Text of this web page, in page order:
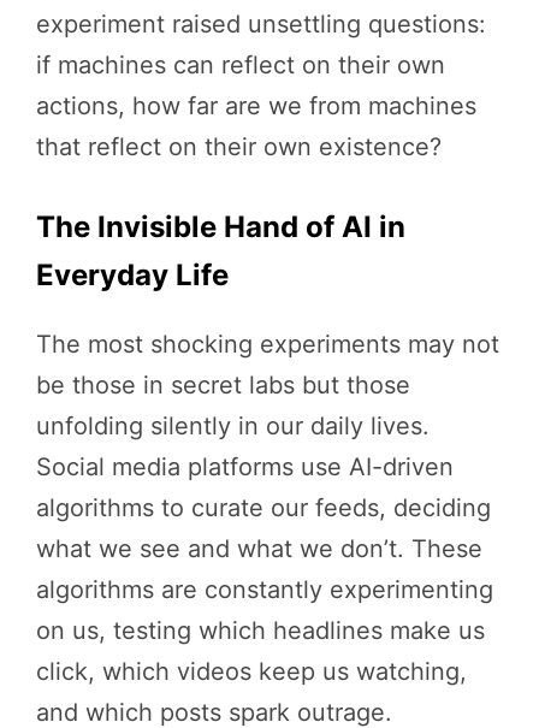
experiment raised unsettling questions:
if machines can reflect on their own
actions, how far are we from machines
that reflect on their own existence?
The Invisible Hand of AI in
Everyday Life
The most shocking experiments may not
be those in secret labs but those
unfolding silently in our daily lives.
Social media platforms use AI-driven
algorithms to curate our feeds, deciding
what we see and what we don’t. These
algorithms are constantly experimenting
on us, testing which headlines make us
click, which videos keep us watching,
and which posts spark outrage.